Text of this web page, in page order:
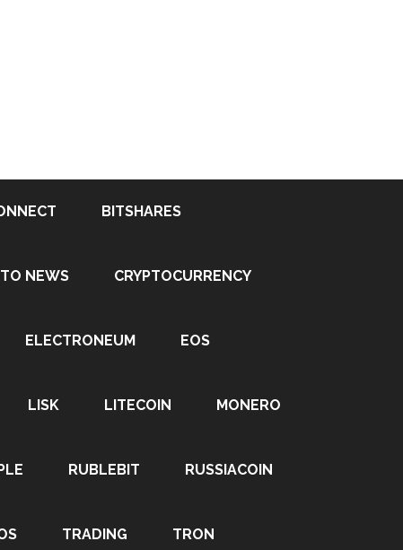
BITSHARES
NEWS CRYPTOCURRENCY
ELECTRONEUM EOS
LISK LITECOIN MONERO
RUBLEBIT RUSSIACOIN
TRADING TRON